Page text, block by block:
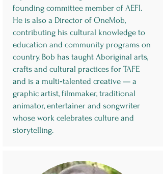
founding committee member of AEFI.
He is also a Director of OneMob,
contributing his cultural knowledge to
education and community programs on
country. Bob has taught Aboriginal arts,
crafts and cultural practices for TAFE
and is a multi‑talented creative — a
graphic artist, filmmaker, traditional
animator, entertainer and songwriter
whose work celebrates culture and
storytelling.